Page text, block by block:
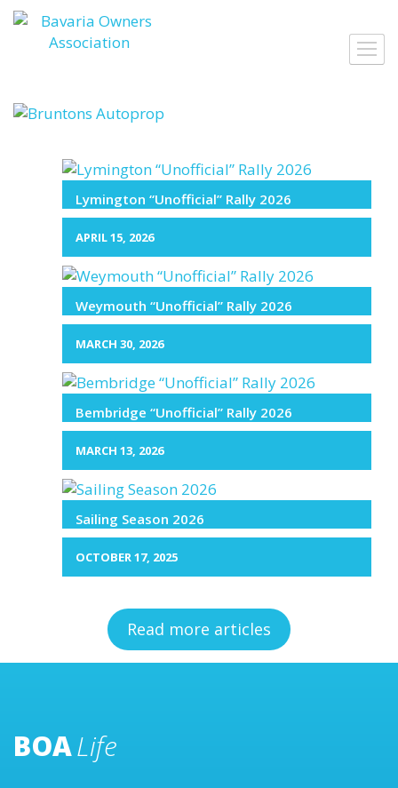
Skip
to
content
Lymington “Unofficial” Rally 2026
APRIL 15, 2026
Weymouth “Unofficial” Rally 2026
MARCH 30, 2026
Bembridge “Unofficial” Rally 2026
MARCH 13, 2026
Sailing Season 2026
OCTOBER 17, 2025
Read more articles
BOALife